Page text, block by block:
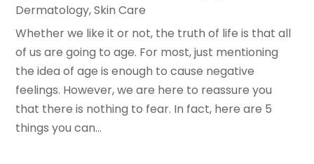
Dermatology,Skin Care
Whether we like it or not, the truth of life is that all
of us are going to age. For most, just mentioning
the idea of age is enough to cause negative
feelings. However, we are here to reassure you
that there is nothing to fear. In fact, here are 5
things you can...